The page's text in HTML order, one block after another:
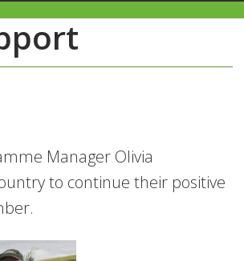
Manager Olivia
to continue their positive